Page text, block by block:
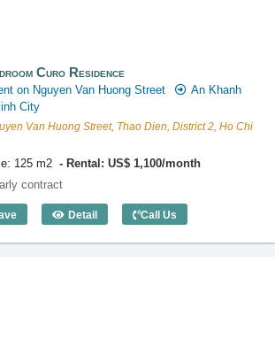
Curo Residence
on Nguyen Van Huong Street
An Khanh
City
Van Huong Street, Thao Dien, District 2, Ho Chi
125 m2
Rental: US$ 1,100/month
contract
Detail
2 Bedroom Curo Residence (125m2) -
Call Us